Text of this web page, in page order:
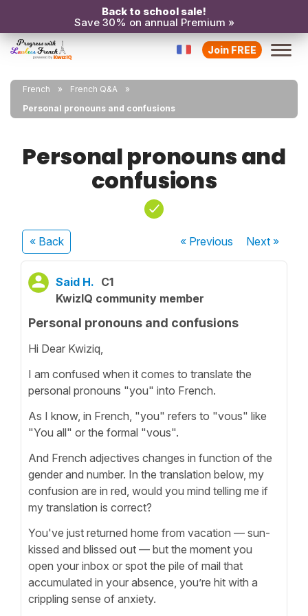
Back to school sale!
Save 30% on annual Premium »
Join FREE
French
French Q&A
Personal pronouns and confusions
Personal pronouns and
confusions
« Back « Previous Next»
Said H. C1
KwizIQ community member
Personal pronouns and confusions
Hi Dear Kwiziq,
I am confused when it comes to translate the
personal pronouns "you" into French.
As I know, in French, "you" refers to "vous" like
"You all" or the formal "vous".
And French adjectives changes in function of the
gender and number. In the translation below, my
confusion are in red, would you mind telling me if
my translation is correct?
You've just returned home from vacation — sun-
kissed and blissed out — but the moment you
open your inbox or spot the pile of mail that
accumulated in your absence, you’re hit with a
crippling sense of anxiety.